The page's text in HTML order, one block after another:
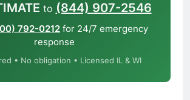
to (844) 907-2546
792-0212 for 24/7 emergency
response
• No obligation • Licensed IL & WI